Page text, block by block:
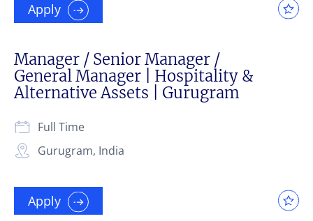
Apply
Manager / Senior Manager /
General Manager | Hospitality &
Alternative Assets | Gurugram
Gurugram, India
Full Time
Apply